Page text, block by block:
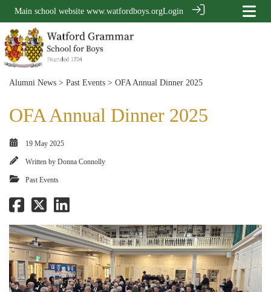
Main school website www.watfordboys.orgLogin
Alumni News > Past Events > OFA Annual Dinner 2025
OFA Annual Dinner 2025
19 May 2025
Written by Donna Connolly
Past Events